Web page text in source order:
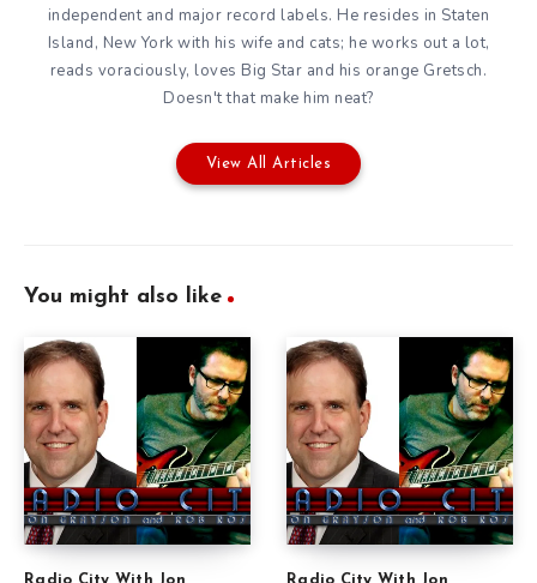
independent and major record labels. He resides in Staten
Island, New York with his wife and cats; he works out a lot,
reads voraciously, loves Big Star and his orange Gretsch.
Doesn't that make him neat?
View All Articles
You might also like
Radio City With Jon
Radio City With Jon